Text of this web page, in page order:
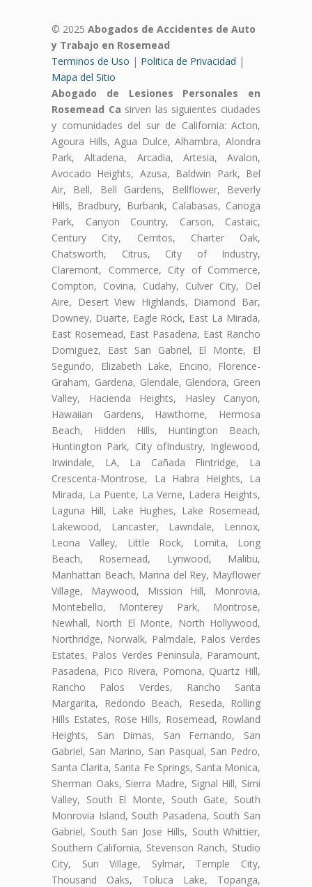
© 2025 Abogados de Accidentes de Auto
y Trabajo en Rosemead
Terminos de Uso | Politica de Privacidad |
Mapa del Sitio
Abogado de Lesiones Personales en
Rosemead Ca sirven las siguientes ciudades
y comunidades del sur de California: Acton,
Agoura Hills, Agua Dulce, Alhambra, Alondra
Park, Altadena, Arcadia, Artesia, Avalon,
Avocado Heights, Azusa, Baldwin Park, Bel
Air, Bell, Bell Gardens, Bellflower, Beverly
Hills, Bradbury, Burbank, Calabasas, Canoga
Park, Canyon Country, Carson, Castaic,
Century City, Cerritos, Charter Oak,
Chatsworth, Citrus, City of Industry,
Claremont, Commerce, City of Commerce,
Compton, Covina, Cudahy, Culver City, Del
Aire, Desert View Highlands, Diamond Bar,
Downey, Duarte, Eagle Rock, East La Mirada,
East Rosemead, East Pasadena, East Rancho
Domiguez, East San Gabriel, El Monte, El
Segundo, Elizabeth Lake, Encino, Florence-
Graham, Gardena, Glendale, Glendora, Green
Valley, Hacienda Heights, Hasley Canyon,
Hawaiian Gardens, Hawthorne, Hermosa
Beach, Hidden Hills, Huntington Beach,
Huntington Park, City ofIndustry, Inglewood,
Irwindale, LA, La Cañada Flintridge, La
Crescenta-Montrose, La Habra Heights, La
Mirada, La Puente, La Verne, Ladera Heights,
Laguna Hill, Lake Hughes, Lake Rosemead,
Lakewood, Lancaster, Lawndale, Lennox,
Leona Valley, Little Rock, Lomita, Long
Beach, Rosemead, Lynwood, Malibu,
Manhattan Beach, Marina del Rey, Mayflower
Village, Maywood, Mission Hill, Monrovia,
Montebello, Monterey Park, Montrose,
Newhall, North El Monte, North Hollywood,
Northridge, Norwalk, Palmdale, Palos Verdes
Estates, Palos Verdes Peninsula, Paramount,
Pasadena, Pico Rivera, Pomona, Quartz Hill,
Rancho Palos Verdes, Rancho Santa
Margarita, Redondo Beach, Reseda, Rolling
Hills Estates, Rose Hills, Rosemead, Rowland
Heights, San Dimas, San Fernando, San
Gabriel, San Marino, San Pasqual, San Pedro,
Santa Clarita, Santa Fe Springs, Santa Monica,
Sherman Oaks, Sierra Madre, Signal Hill, Simi
Valley, South El Monte, South Gate, South
Monrovia Island, South Pasadena, South San
Gabriel, South San Jose Hills, South Whittier,
Southern California, Stevenson Ranch, Studio
City, Sun Village, Sylmar, Temple City,
Thousand Oaks, Toluca Lake, Topanga,